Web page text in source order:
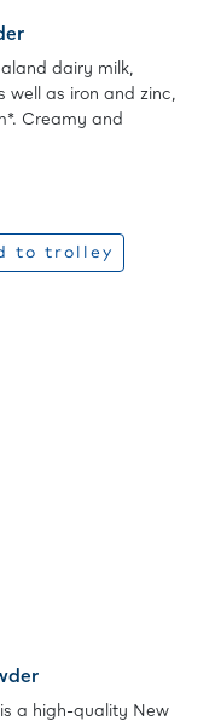
dairy milk,
well as iron and zinc,
Creamy and
to trolley
a high-quality New